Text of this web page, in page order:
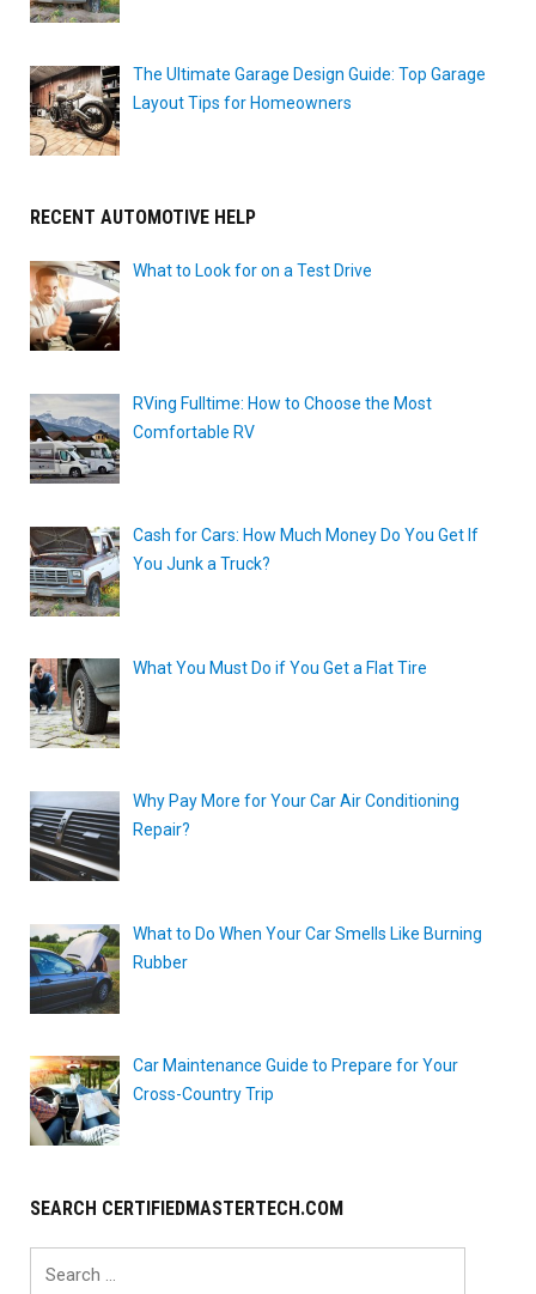
The Ultimate Garage Design Guide: Top Garage
Layout Tips for Homeowners
RECENT AUTOMOTIVE HELP
What to Look for on a Test Drive
RVing Fulltime: How to Choose the Most
Comfortable RV
Cash for Cars: How Much Money Do You Get If
You Junk a Truck?
What You Must Do if You Get a Flat Tire
Why Pay More for Your Car Air Conditioning
Repair?
What to Do When Your Car Smells Like Burning
Rubber
Car Maintenance Guide to Prepare for Your
Cross-Country Trip
SEARCH CERTIFIEDMASTERTECH.COM